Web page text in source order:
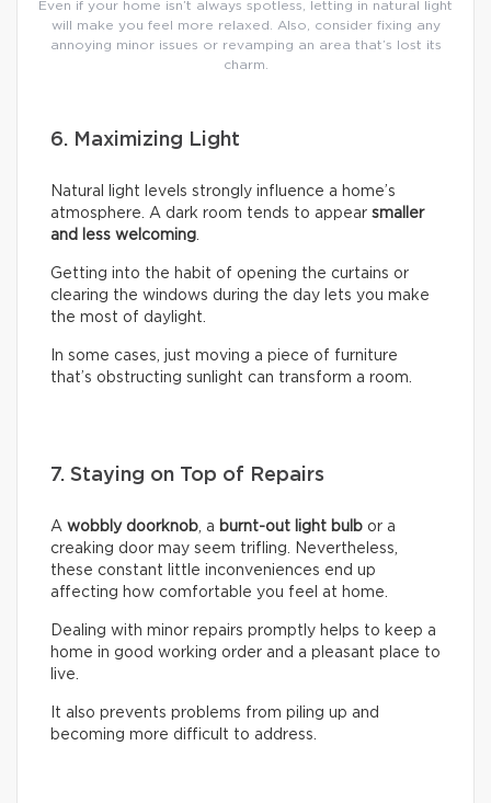
Even if your home isn’t always spotless, letting in natural light
will make you feel more relaxed. Also, consider fixing any
annoying minor issues or revamping an area that’s lost its
charm.
6. Maximizing Light
Natural light levels strongly influence a home’s
atmosphere. A dark room tends to appear smaller
and less welcoming.
Getting into the habit of opening the curtains or
clearing the windows during the day lets you make
the most of daylight.
In some cases, just moving a piece of furniture
that’s obstructing sunlight can transform a room.
7. Staying on Top of Repairs
A wobbly doorknob, a burnt-out light bulb or a
creaking door may seem trifling. Nevertheless,
these constant little inconveniences end up
affecting how comfortable you feel at home.
Dealing with minor repairs promptly helps to keep a
home in good working order and a pleasant place to
live.
It also prevents problems from piling up and
becoming more difficult to address.